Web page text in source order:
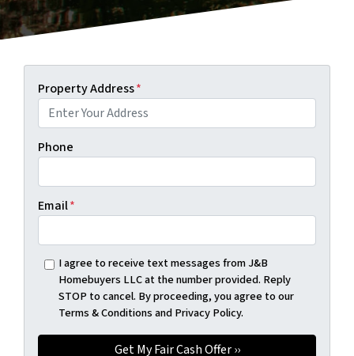
Property Address*
Phone
Email*
I agree to receive text messages from J&B
Homebuyers LLC at the number provided. Reply
STOP to cancel. By proceeding, you agree to our
Terms & Conditions and Privacy Policy.